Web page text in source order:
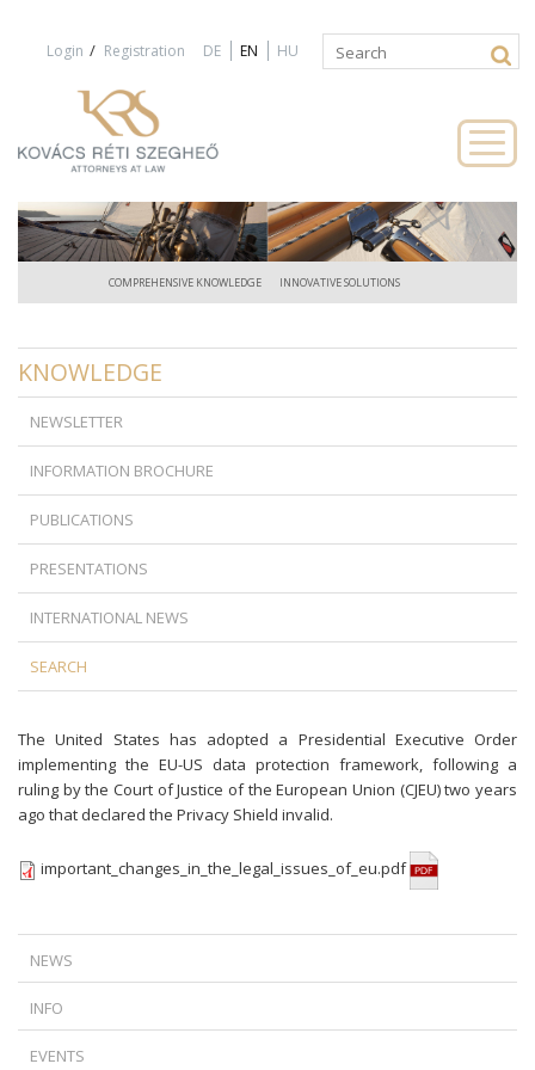
Login / Registration DE EN HU
Search
Search
COMPREHENSIVE KNOWLEDGE INNOVATIVE SOLUTIONS
KNOWLEDGE
NEWSLETTER
INFORMATION BROCHURE
PUBLICATIONS
PRESENTATIONS
INTERNATIONAL NEWS
SEARCH
The United States has adopted a Presidential Executive Order
implementing the EU-US data protection framework, following a
ruling by the Court of Justice of the European Union (CJEU) two years
ago that declared the Privacy Shield invalid.
important_changes_in_the_legal_issues_of_eu.pdf
NEWS
NOT ALWAYS WORK IN THE BANKS’ FAVOR
INFO
THE EMPLOYER AND THE EMPLOYEE?
EVENTS